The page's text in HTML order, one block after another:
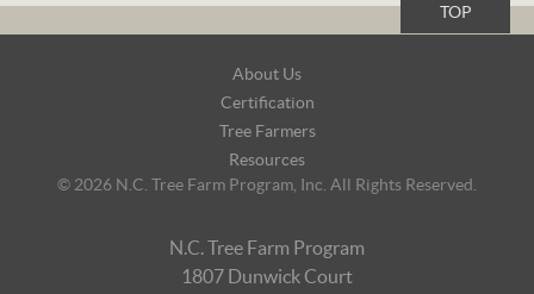
TOP
About Us
Certification
Tree Farmers
Resources
© 2026 N.C. Tree Farm Program, Inc. All Rights Reserved.
N.C. Tree Farm Program
1807 Dunwick Court